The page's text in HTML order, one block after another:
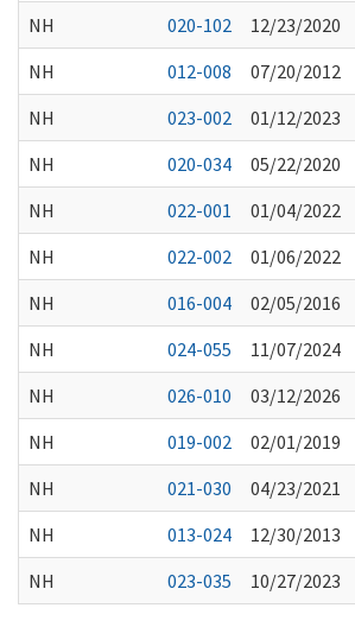
NH
020-102 12/23/2020
NH
012-008 07/20/2012
NH
023-002 01/12/2023
NH
020-034 05/22/2020
NH
022-001 01/04/2022
NH
022-002 01/06/2022
NH
016-004 02/05/2016
NH
024-055 11/07/2024
NH
026-010 03/12/2026
NH
019-002 02/01/2019
NH
021-030 04/23/2021
NH
013-024 12/30/2013
NH
023-035 10/27/2023